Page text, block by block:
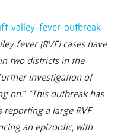
valley-fever-outbreak-
fever (RVF) cases have
two districts in the
investigation of
on.” “This outbreak has
reporting a large RVF
an epizootic, with